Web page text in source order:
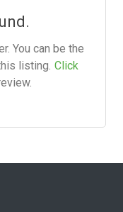
You can be the
listing. Click